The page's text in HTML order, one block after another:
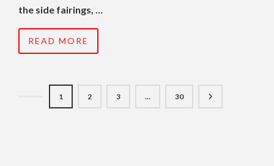
the side fairings, …
READ MORE
1 2 3 … 30